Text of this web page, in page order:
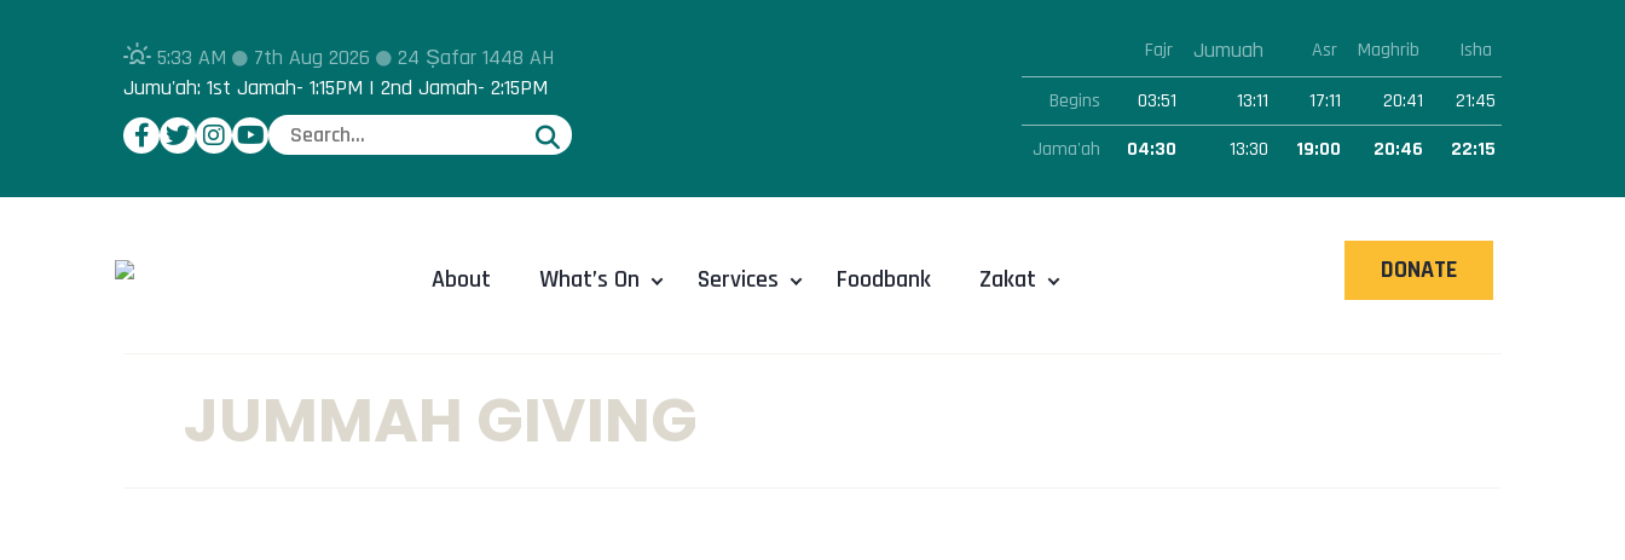
5:33 AM 7th Aug 2026
24 Ṣafar 1448 AH
Jumu'ah: 1st Jamah- 1:15PM | 2nd Jamah- 2:15PM
Fajr Jumuah Asr Maghrib
Isha
Begins
03:51 13:11 17:11 20:41
21:45
Jama'ah
04:30 13:30 19:00 20:46 22:15
About What’s On Services Foodbank Zakat DONATE
JUMMAH GIVING